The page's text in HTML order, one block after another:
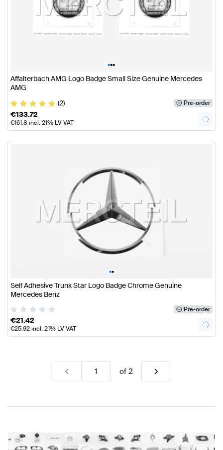
•••
Affalterbach AMG Logo Badge Small Size Genuine Mercedes
AMG
(2)
Pre-order
€133.72
€161.8 incl. 21% LV VAT
••
Self Adhesive Trunk Star Logo Badge Chrome Genuine
Mercedes Benz
Pre-order
€21.42
€25.92incl. 21% LV VAT
of2